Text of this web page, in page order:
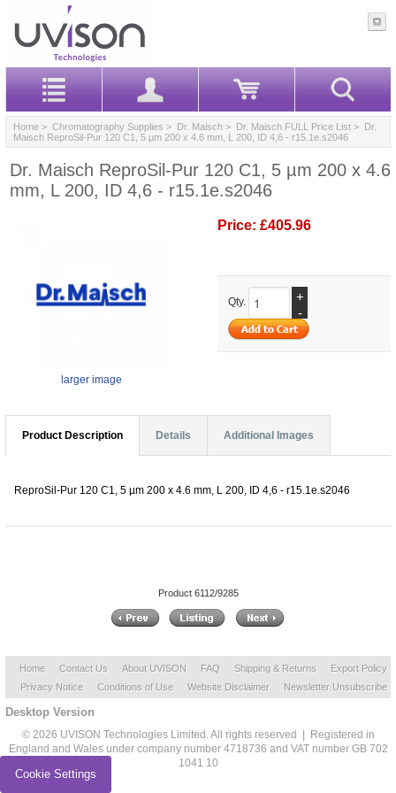
Home > Chromatography Supplies > Dr. Maisch > Dr. Maisch FULL Price List > Dr.
Maisch ReproSil-Pur 120 C1, 5 µm 200 x 4.6 mm, L 200, ID 4,6 - r15.1e.s2046
Dr. Maisch ReproSil-Pur 120 C1, 5 µm 200 x 4.6
mm, L 200, ID 4,6 - r15.1e.s2046
larger image
Price: £405.96
Qty.
+
-
Product Description Details Additional Images
ReproSil-Pur 120 C1, 5 µm 200 x 4.6 mm, L 200, ID 4,6 - r15.1e.s2046
Product 6112/9285
Home Contact Us About UVISON FAQ Shipping & Returns
Export Policy
Privacy Notice
Conditions of Use Website Disclaimer Newsletter Unsubscribe
Desktop Version
© 2026 UVISON Technologies Limited. All rights reserved | Registered in
England and Wales under company number 4718736 and VAT number GB 702
1041 10
Cookie Settings